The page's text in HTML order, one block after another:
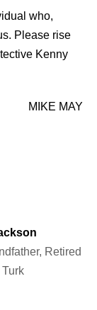
who,
Please rise
Kenny
MIKE MAY
Retired